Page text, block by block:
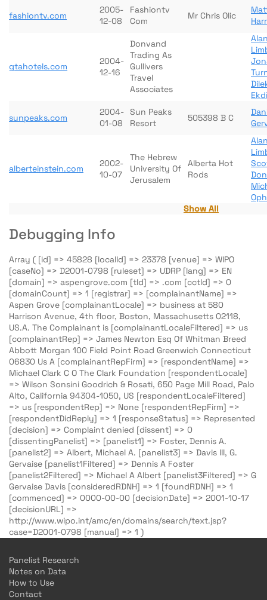
fashiontv.com
2005-
12-08
Fashiontv
Com
Mr Chris Olic
gtahotels.com
2004-
12-16
Donvand
Trading As
Gullivers
Travel
Associates
sunpeaks.com
2004-
01-08
Sun Peaks
Resort
505398 B C
alberteinstein.com
2002-
10-07
The Hebrew
University Of
Jerusalem
Alberta Hot
Rods
Show All
Debugging Info
Array ( [id] => 45828 [localId] => 23378 [venue] => WIPO
[caseNo] => D2001-0798 [ruleset] => UDRP [lang] => EN
[domain] => aspengrove.com [tld] => .com [cctld] => 0
[domainCount] => 1 [registrar] => [complainantName] =>
Aspen Grove [complainantLocale] => business at 580
Harrison Avenue, 4th floor, Boston, Massachusetts 02118,
US.A. The Complainant is [complainantLocaleFiltered] => us
[complainantRep] => James Newton Esq Of Whitman Breed
Abbott Morgan 100 Field Point Road Greenwich Connecticut
06830 Us A [complainantRepFirm] => [respondentName] =>
Michael Clark C O The Clark Foundation [respondentLocale]
=> Wilson Sonsini Goodrich & Rosati, 650 Page Mill Road, Palo
Alto, California 94304-1050, US [respondentLocaleFiltered]
=> us [respondentRep] => None [respondentRepFirm] =>
[respondentDidReply] => 1 [responseStatus] => Represented
[decision] => Complaint denied [dissent] => 0
[dissentingPanelist] => [panelist1] => Foster, Dennis A.
[panelist2] => Albert, Michael A. [panelist3] => Davis III, G.
Gervaise [panelist1Filtered] => Dennis A Foster
[panelist2Filtered] => Michael A Albert [panelist3Filtered] => G
Gervaise Davis [consideredRDNH] => 1 [foundRDNH] => 1
[commenced] => 0000-00-00 [decisionDate] => 2001-10-17
[decisionURL] =>
http://www.wipo.int/amc/en/domains/search/text.jsp?
case=D2001-0798 [manual] => 1 )
Panelist Research
Notes on Data
How to Use
Contact